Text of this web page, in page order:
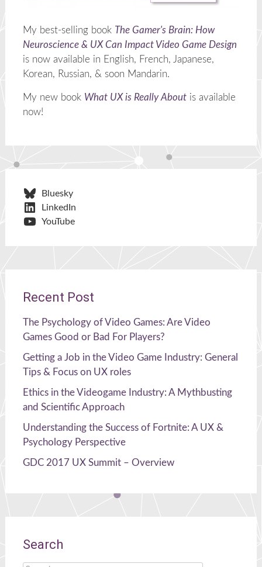
My best-selling book The Gamer's Brain: How
Neuroscience & UX Can Impact Video Game Design
is now available in English, French, Japanese,
Korean, Russian, & soon Mandarin.
My new book What UX is Really Aboutis available
now!
Bluesky
LinkedIn
YouTube
Recent Post
The Psychology of Video Games: Are Video
Games Good or Bad For Players?
Getting a Job in the Video Game Industry: General
Tips & Focus on UX roles
Ethics in the Videogame Industry: A Mythbusting
and Scientific Approach
Understanding the Success of Fortnite: A UX &
Psychology Perspective
GDC 2017 UX Summit – Overview
Search